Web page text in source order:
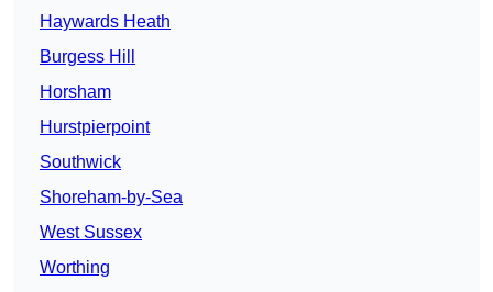
Haywards Heath
Burgess Hill
Horsham
Hurstpierpoint
Southwick
Shoreham-by-Sea
West Sussex
Worthing